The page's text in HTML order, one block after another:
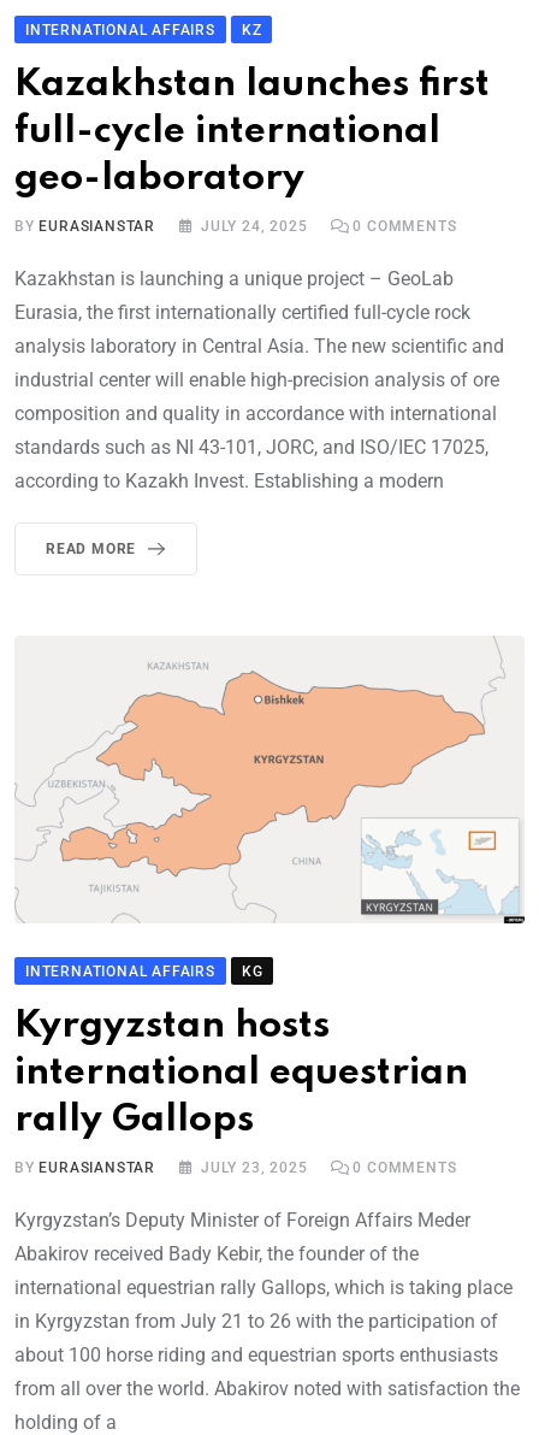
INTERNATIONAL AFFAIRS KZ
Kazakhstan launches first
full-cycle international
geo-laboratory
BY EURASIANSTAR JULY 24, 2025 0 COMMENTS
Kazakhstan is launching a unique project – GeoLab
Eurasia, the first internationally certified full-cycle rock
analysis laboratory in Central Asia. The new scientific and
industrial center will enable high-precision analysis of ore
composition and quality in accordance with international
standards such as NI 43-101, JORC, and ISO/IEC 17025,
according to Kazakh Invest. Establishing a modern
READ MORE
INTERNATIONAL AFFAIRS KG
Kyrgyzstan hosts
international equestrian
rally Gallops
BYEURASIANSTAR JULY 23, 2025 0 COMMENTS
Kyrgyzstan’s Deputy Minister of Foreign Affairs Meder
Abakirov received Bady Kebir, the founder of the
international equestrian rally Gallops, which is taking place
in Kyrgyzstan from July 21 to 26 with the participation of
about 100 horse riding and equestrian sports enthusiasts
from all over the world. Abakirov noted with satisfaction the
holding of a